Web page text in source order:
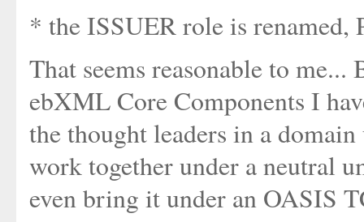
* the ISSUER role is renamed,
That seems reasonable to
ebXML Core Components I
the thought leaders in a
work together under a neutral
even bring it under an OASIS